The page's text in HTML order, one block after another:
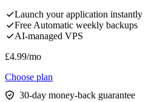
Launch your application instantly
Free Automatic weekly backups
AI-managed VPS
£4.99/mo
Choose plan
30-day money-back guarantee